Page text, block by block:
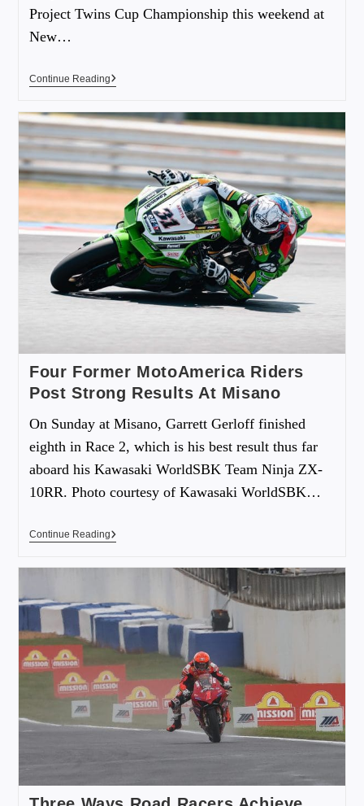
Project Twins Cup Championship this weekend at
New…
Continue Reading
Four Former MotoAmerica Riders
Post Strong Results At Misano
On Sunday at Misano, Garrett Gerloff finished
eighth in Race 2, which is his best result thus far
aboard his Kawasaki WorldSBK Team Ninja ZX-
10RR. Photo courtesy of Kawasaki WorldSBK…
Continue Reading